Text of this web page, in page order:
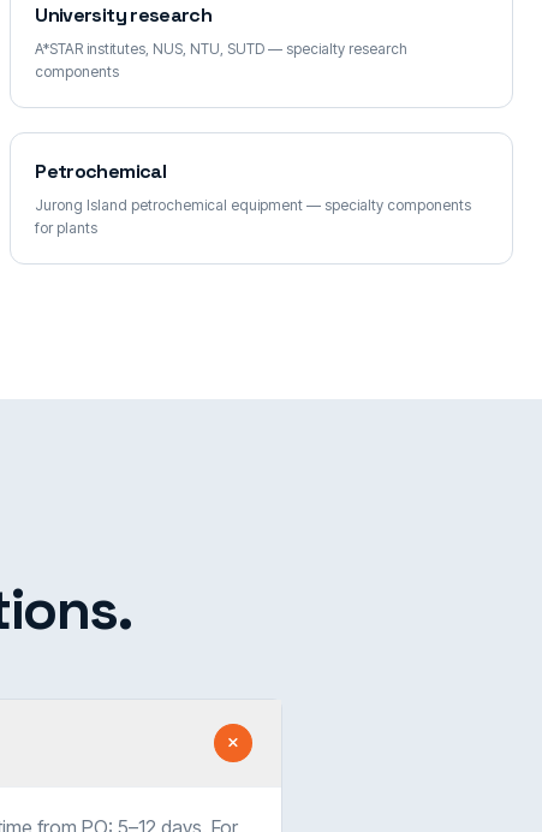
University research
A*STAR institutes, NUS, NTU, SUTD — specialty research
components
Petrochemical
Jurong Island petrochemical equipment — specialty components
for plants
from PO: 5–12 days. For